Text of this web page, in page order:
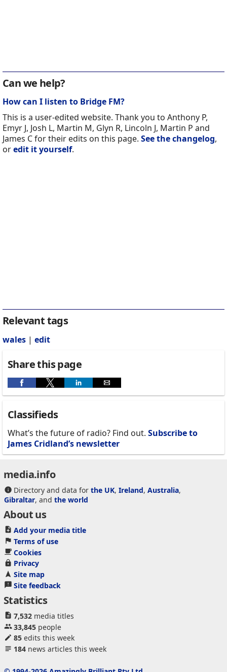
Can we help?
How can I listen to Bridge FM?
This is a user-edited website. Thank you to Anthony P,
Emyr J, Josh L, Martin M, Glyn R, Lincoln J, Martin P and
James C for their edits on this page. See the changelog,
oredit it yourself.
Relevant tags
wales | edit
Share this page
Classifieds
What’s the future of radio? Find out. Subscribe to
James Cridland’s newsletter
media.info
Directory and data for the UK, Ireland, Australia,
Gibraltar, and the world
About us
Add your media title
Terms of use
Cookies
Privacy
Site map
Site feedback
Statistics
7,532media titles
33,845people
85edits this week
184news articles this week